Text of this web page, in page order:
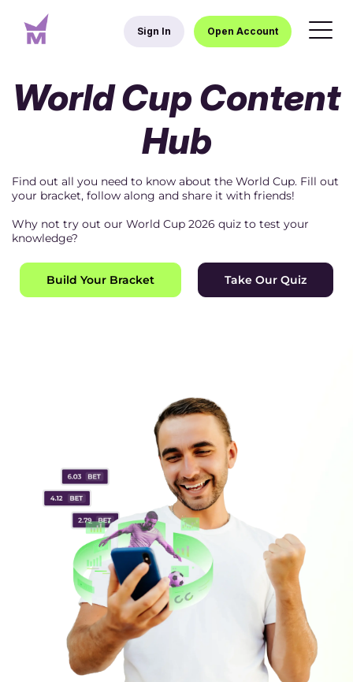
Sign In Open Account
World Cup Content
Hub
Find out all you need to know about the World Cup. Fill out
your bracket, follow along and share it with friends!
Why not try out our World Cup 2026 quiz to test your
knowledge?
Build Your Bracket Take Our Quiz